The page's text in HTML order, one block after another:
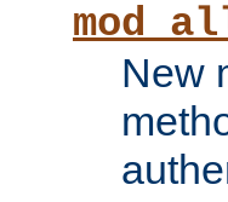
New